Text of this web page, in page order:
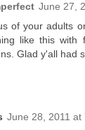
June 27,
of your adults
like this
Glad y'all had
June 28, 2011 at